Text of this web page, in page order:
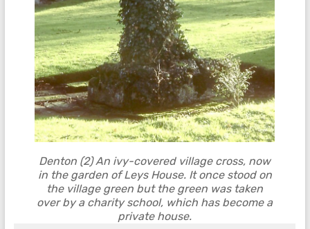
Denton (2) An ivy-covered village cross, now
in the garden of Leys House. It once stood on
the village green but the green was taken
over by a charity school, which has become a
private house.